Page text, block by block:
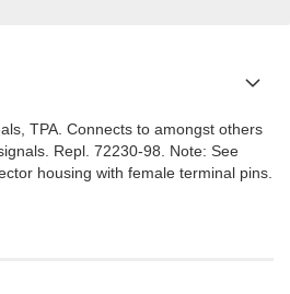
TPA. Connects to amongst others
Repl. 72230-98. Note: See
housing with female terminal pins.